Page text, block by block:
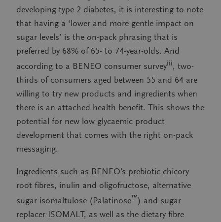
developing type 2 diabetes, it is interesting to note
that having a ‘lower and more gentle impact on
sugar levels’ is the on-pack phrasing that is
preferred by 68% of 65- to 74-year-olds. And
according to a BENEO consumer surveyiii, two-
thirds of consumers aged between 55 and 64 are
willing to try new products and ingredients when
there is an attached health benefit. This shows the
potential for new low glycaemic product
development that comes with the right on-pack
messaging.
Ingredients such as BENEO’s prebiotic chicory
root fibres, inulin and oligofructose, alternative
sugar isomaltulose (Palatinose™) and sugar
replacer ISOMALT, as well as the dietary fibre